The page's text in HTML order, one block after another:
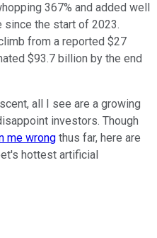
367% and added well
since the start of 2023.
from a reported $27
$93.7 billion by the end
all I see are a growing
investors. Though
me wrong thus far, here are
hottest artificial